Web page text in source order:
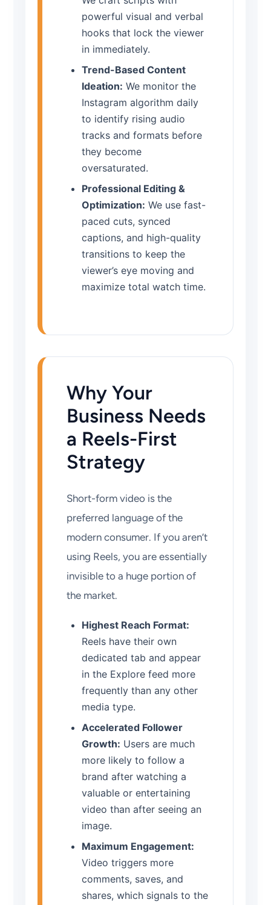
powerful visual and verbal
hooks that lock the viewer
in immediately.
Trend-Based Content
Ideation: We monitor the
Instagram algorithm daily
to identify rising audio
tracks and formats before
they become
oversaturated.
Professional Editing &
Optimization: We use fast-
paced cuts, synced
captions, and high-quality
transitions to keep the
viewer’s eye moving and
maximize total watch time.
Why Your
Business Needs
a Reels-First
Strategy
Short-form video is the
preferred language of the
modern consumer. If you aren’t
using Reels, you are essentially
invisible to a huge portion of
the market.
Highest Reach Format:
Reels have their own
dedicated tab and appear
in the Explore feed more
frequently than any other
media type.
Accelerated Follower
Growth: Users are much
more likely to follow a
brand after watching a
valuable or entertaining
video than after seeing an
image.
Maximum Engagement:
Video triggers more
comments, saves, and
shares, which signals to the